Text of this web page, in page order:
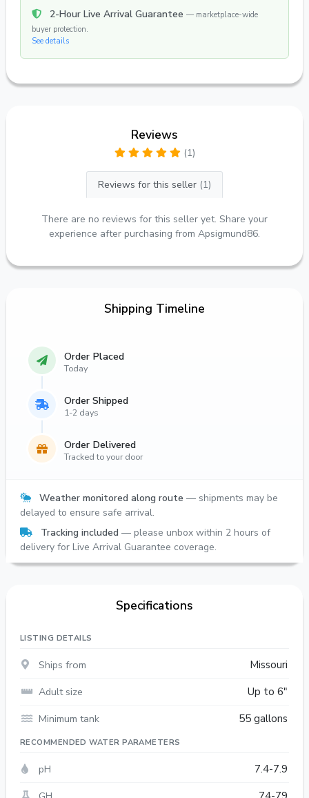
2-Hour Live Arrival Guarantee — marketplace-wide
buyer protection.
See details
Reviews
(1)
Reviews for this seller (1)
There are no reviews for this seller yet. Share your
experience after purchasing from Apsigmund86.
Shipping Timeline
Order Placed
Today
Order Shipped
1-2 days
Order Delivered
Tracked to your door
Weather monitored along route — shipments may be
delayed to ensure safe arrival.
Tracking included — please unbox within 2 hours of
delivery for Live Arrival Guarantee coverage.
Specifications
LISTING DETAILS
Ships from
Missouri
Adult size
Up to 6"
Minimum tank
55 gallons
RECOMMENDED WATER PARAMETERS
pH
7.4-7.9